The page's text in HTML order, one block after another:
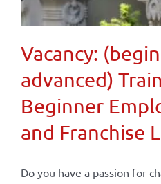
Vacancy:
advanced)
Beginner
and Franchise
Do you have a passion for